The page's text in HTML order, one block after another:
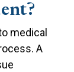
medical
A